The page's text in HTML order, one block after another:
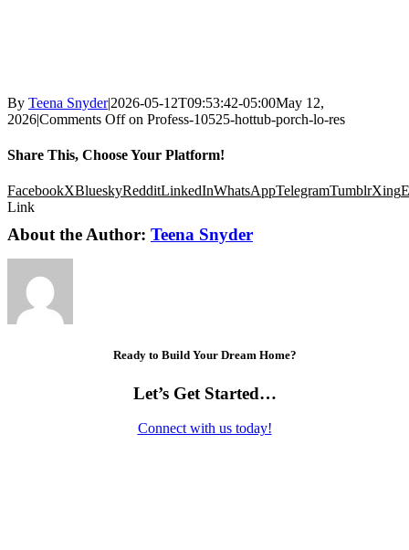
By Teena Snyder|2026-05-12T09:53:42-05:00May 12,
2026|Comments Offon Profess-10525-hottub-porch-lo-res
Share This, Choose Your Platform!
FacebookXBlueskyRedditLinkedInWhatsAppTelegramTumblrXing
Link
About the Author: Teena Snyder
Ready to Build Your Dream Home?
Let’s Get Started…
Connect with us today!